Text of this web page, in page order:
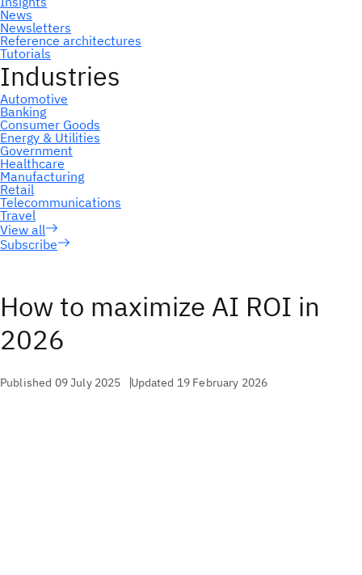
Subscribe
How to maximize AI ROI in
2026
Published 09 July 2025 Updated 19 February 2026